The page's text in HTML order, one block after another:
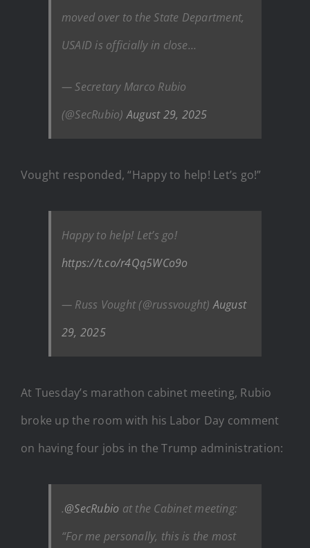
moved over to the State Department,
USAID is officially in close…
— Secretary Marco Rubio
(@SecRubio)August 29, 2025
Vought responded, “Happy to help! Let’s go!”
Happy to help! Let’s go!
https://t.co/r4Qq5WCo9o
— Russ Vought (@russvought)August
29, 2025
At Tuesday’s marathon cabinet meeting, Rubio
broke up the room with his Labor Day comment
on having four jobs in the Trump administration:
.@SecRubio at the Cabinet meeting:
“For me personally, this is the most